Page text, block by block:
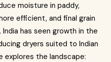
moisture in paddy,
efficient, and final grain
has seen growth in the
dryers suited to Indian
explores the landscape: